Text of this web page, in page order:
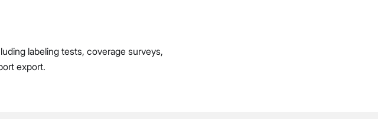
labeling tests, coverage surveys,
export.